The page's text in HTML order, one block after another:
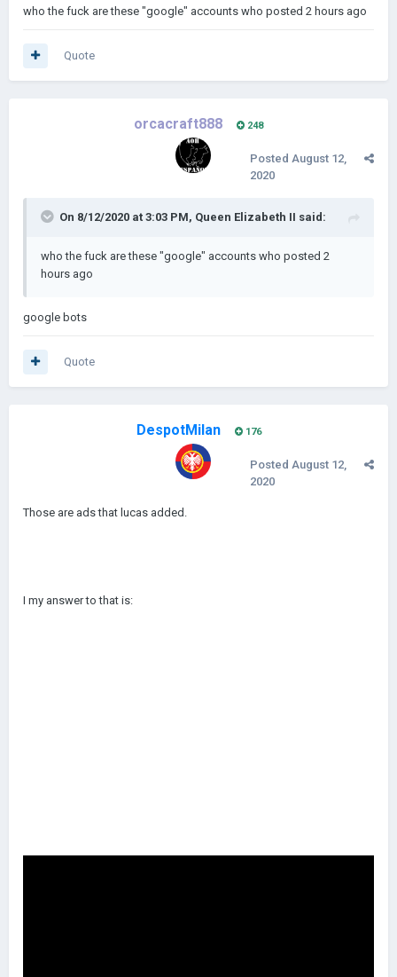
who the fuck are these "google" accounts who posted 2 hours ago
Quote
orcacraft888 248
Posted August 12,
2020
On 8/12/2020 at 3:03 PM, Queen Elizabeth II said:
who the fuck are these "google" accounts who posted 2
hours ago
google bots
Quote
DespotMilan 176
Posted August 12,
2020
Those are ads that lucas added.
I my answer to that is: